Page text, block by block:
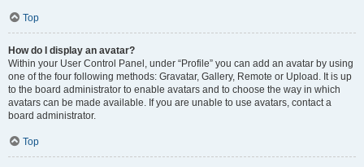
Top
How do I display an avatar?
Within your User Control Panel, under “Profile” you can add an avatar by using
one of the four following methods: Gravatar, Gallery, Remote or Upload. It is up
to the board administrator to enable avatars and to choose the way in which
avatars can be made available. If you are unable to use avatars, contact a
board administrator.
Top